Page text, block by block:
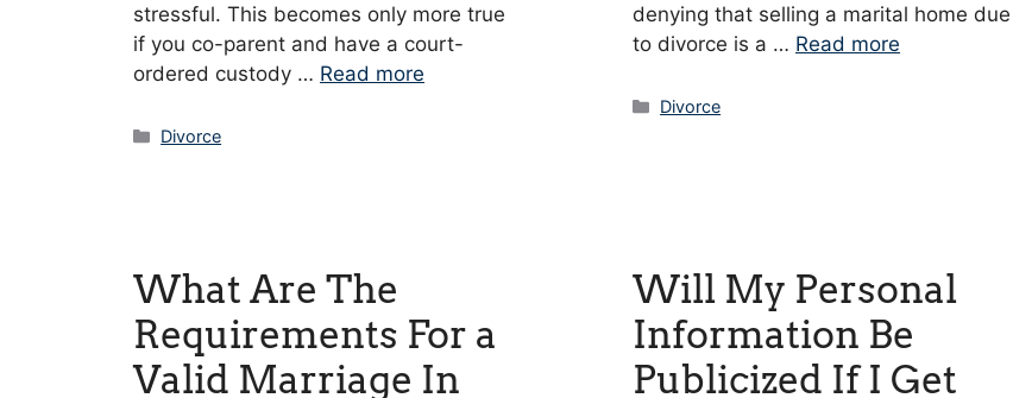
stressful. This becomes only more true
if you co-parent and have a court-
ordered custody … Read more
Categories
Divorce
denying that selling a marital home due
to divorce is a … Read more
Categories
Divorce
What Are The
Requirements For a
Valid Marriage In
Will My Personal
Information Be
Publicized If I Get